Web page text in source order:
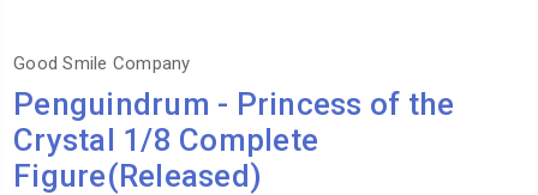
Good Smile Company
Penguindrum - Princess of the
Crystal 1/8 Complete
Figure(Released)